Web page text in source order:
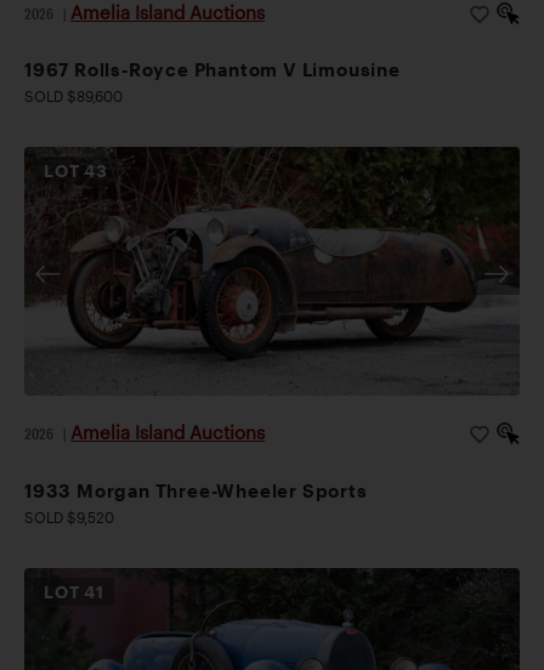
2026 Amelia Island Auctions
1967 Rolls-Royce Phantom V Limousine
SOLD $89,600
LOT43
2026 Amelia Island Auctions
1933 Morgan Three-Wheeler Sports
SOLD $9,520
LOT41